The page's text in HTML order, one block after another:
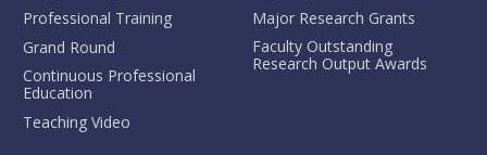
Professional Training
Grand Round
Continuous Professional
Education
Teaching Video
Major Research Grants
Faculty Outstanding
Research Output Awards